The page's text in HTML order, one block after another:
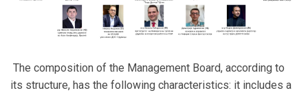
The composition of the Management Board, according to
its structure, has the following characteristics: it includes a